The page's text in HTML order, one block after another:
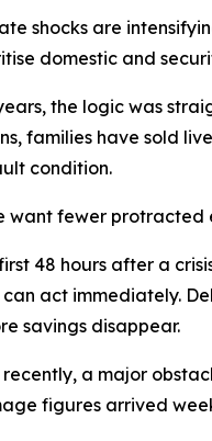
shocks are
domestic and
the logic was
families have sold
condition.
want fewer protracted
48 hours after a
act immediately.
savings disappear.
recently, a major
figures arrived